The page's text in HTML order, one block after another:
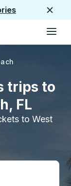
trips to
FL
to West